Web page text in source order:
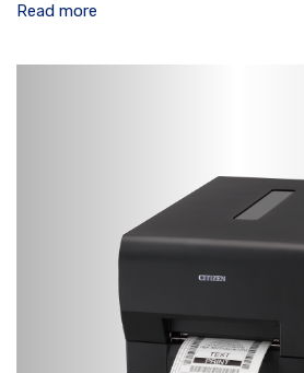
Read more